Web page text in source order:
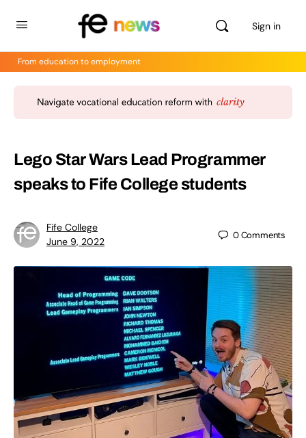
Sign in
From education to employment
Lego Star Wars Lead Programmer
speaks to Fife College students
Fife College
June 9, 2022
0Comments